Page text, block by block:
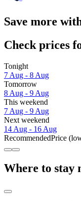
Save more
Check prices
Tonight
7 Aug - 8 Aug
Tomorrow
8 Aug - 9 Aug
This weekend
7 Aug - 9 Aug
Next weekend
14 Aug - 16 Aug
RecommendedPrice
Where to stay